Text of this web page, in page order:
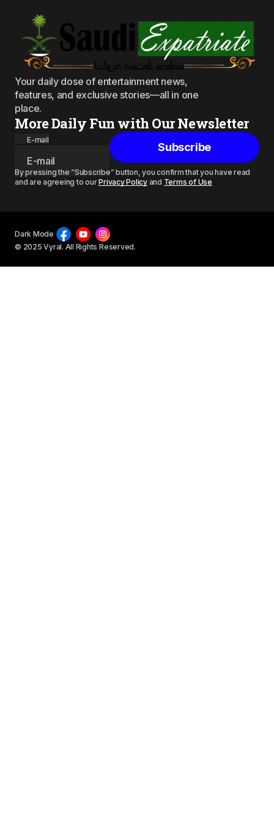
Your daily dose of entertainment news,
features, and exclusive stories—all in one
place.
More Daily Fun with Our Newsletter
E-mail
Subscribe
By pressing the “Subscribe” button, you confirm that you have read
and are agreeing to ourPrivacy Policyand Terms of Use
© 2025 Vyral. All Rights Reserved.
Dark Mode